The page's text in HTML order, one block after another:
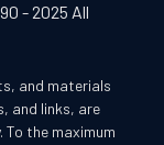
- 2025 All
and materials
and links, are
the maximum